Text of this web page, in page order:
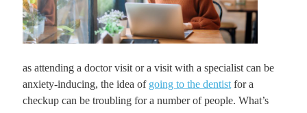
as attending a doctor visit or a visit with a specialist can be
anxiety-inducing, the idea of going to the dentistfor a
checkup can be troubling for a number of people. What’s